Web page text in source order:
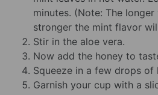
minutes. (Note: The
stronger the mint flavor
Stir in the aloe vera.
Now add the honey to
Squeeze in a few drops of
Garnish your cup with a